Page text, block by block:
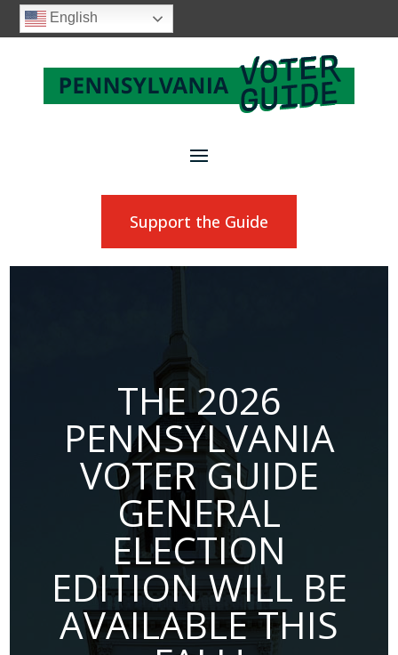
English
Support the Guide
THE 2026
PENNSYLVANIA
VOTER GUIDE
GENERAL
ELECTION
EDITION WILL BE
AVAILABLE THIS